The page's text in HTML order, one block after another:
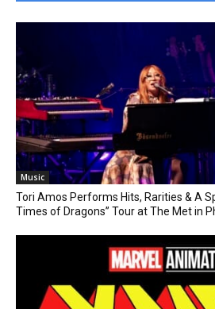
Music
Tori Amos Performs Hits, Rarities & A
Times of Dragons” Tour at The Met in